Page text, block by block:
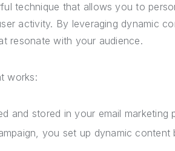
technique that allows you to
activity. By leveraging dynamic
resonate with your audience.
works:
and stored in your email marketing
you set up dynamic